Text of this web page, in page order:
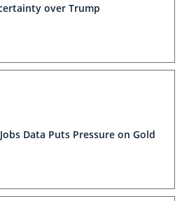
over Trump
Data Puts Pressure on Gold